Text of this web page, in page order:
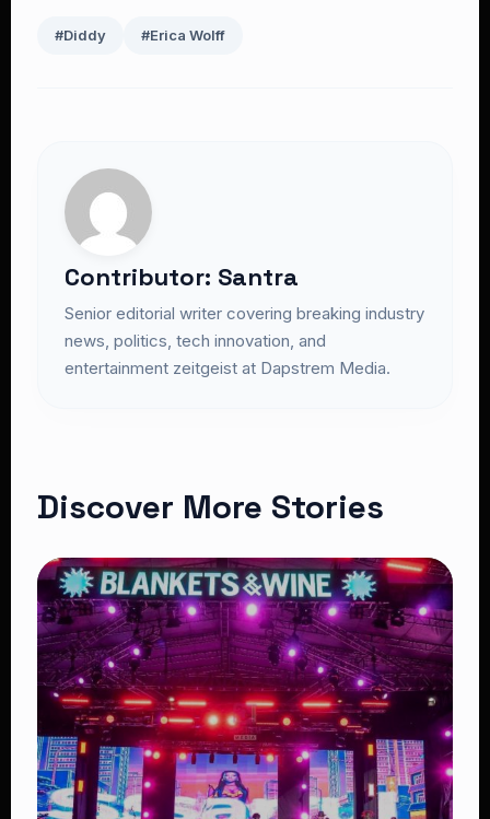
#Diddy #Erica Wolff
Contributor: Santra
Senior editorial writer covering breaking industry
news, politics, tech innovation, and
entertainment zeitgeist at Dapstrem Media.
Discover More Stories